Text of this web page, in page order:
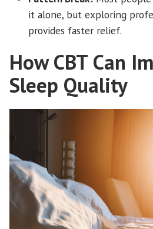
it alone, but exploring
provides faster relief.
How CBT Can
Sleep Quality